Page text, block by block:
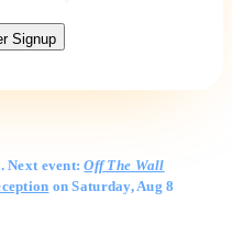
Signup
Next event:Off The Wall
on Saturday, Aug 8